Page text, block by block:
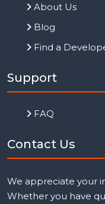
About Us
Blog
Find a
Support
FAQ
Contact Us
We appreciate your
Whether you have